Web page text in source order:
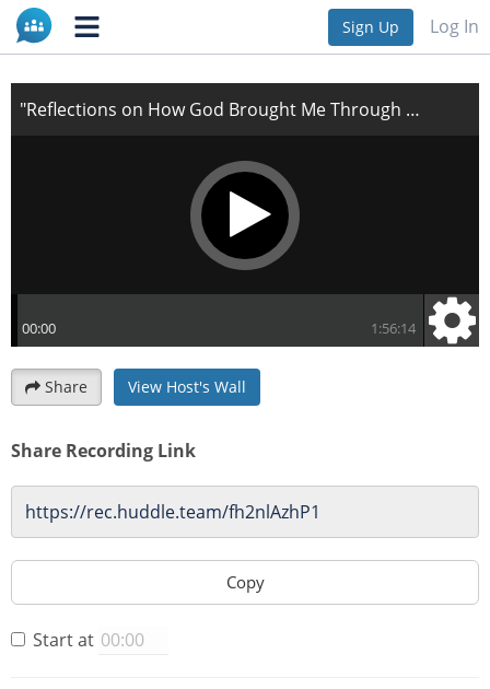
Sign Up Log In
"Reflections on How God Brought Me Through My
Storm"
Share View Host's Wall
Share Recording Link
Copy
Start at